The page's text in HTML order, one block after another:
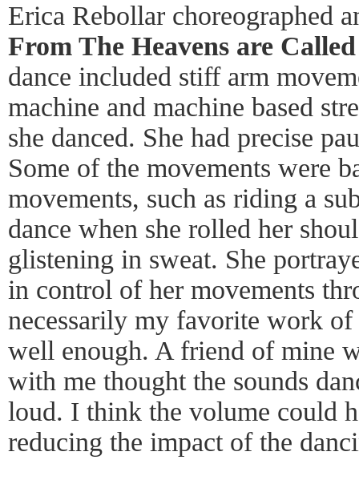
Erica Rebollar choreographed
From The Heavens are
dance included stiff arm
machine and machine based
she danced. She had precise
Some of the movements were
movements, such as riding a
dance when she rolled her
glistening in sweat. She
in control of her movements
necessarily my favorite work
well enough. A friend of mine
with me thought the sounds
loud. I think the volume could
reducing the impact of the